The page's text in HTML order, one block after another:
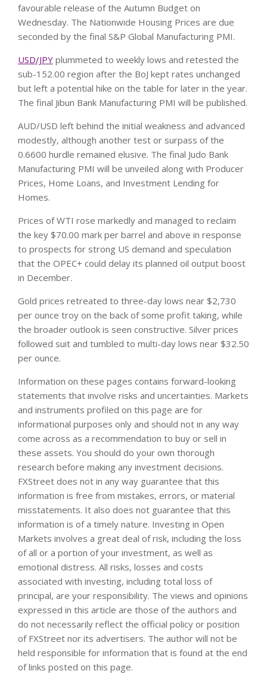
favourable release of the Autumn Budget on
Wednesday. The Nationwide Housing Prices are due
seconded by the final S&P Global Manufacturing PMI.
USD/JPY plummeted to weekly lows and retested the
sub-152.00 region after the BoJ kept rates unchanged
but left a potential hike on the table for later in the year.
The final Jibun Bank Manufacturing PMI will be published.
AUD/USD left behind the initial weakness and advanced
modestly, although another test or surpass of the
0.6600 hurdle remained elusive. The final Judo Bank
Manufacturing PMI will be unveiled along with Producer
Prices, Home Loans, and Investment Lending for
Homes.
Prices of WTI rose markedly and managed to reclaim
the key $70.00 mark per barrel and above in response
to prospects for strong US demand and speculation
that the OPEC+ could delay its planned oil output boost
in December.
Gold prices retreated to three-day lows near $2,730
per ounce troy on the back of some profit taking, while
the broader outlook is seen constructive. Silver prices
followed suit and tumbled to multi-day lows near $32.50
per ounce.
Information on these pages contains forward-looking
statements that involve risks and uncertainties. Markets
and instruments profiled on this page are for
informational purposes only and should not in any way
come across as a recommendation to buy or sell in
these assets. You should do your own thorough
research before making any investment decisions.
FXStreet does not in any way guarantee that this
information is free from mistakes, errors, or material
misstatements. It also does not guarantee that this
information is of a timely nature. Investing in Open
Markets involves a great deal of risk, including the loss
of all or a portion of your investment, as well as
emotional distress. All risks, losses and costs
associated with investing, including total loss of
principal, are your responsibility. The views and opinions
expressed in this article are those of the authors and
do not necessarily reflect the official policy or position
of FXStreet nor its advertisers. The author will not be
held responsible for information that is found at the end
of links posted on this page.